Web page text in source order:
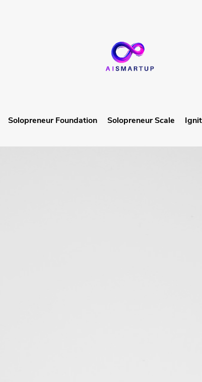
Solopreneur Foundation Solopreneur Scale